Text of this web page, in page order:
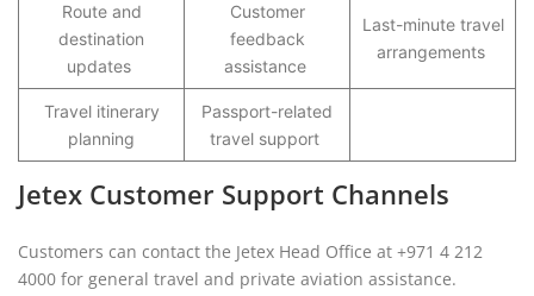
Route and
destination
updates
Customer
feedback
assistance
Last-minute travel
arrangements
Travel itinerary
planning
Passport-related
travel support
Jetex Customer Support Channels
Customers can contact the Jetex Head Office at +971 4 212
4000 for general travel and private aviation assistance.